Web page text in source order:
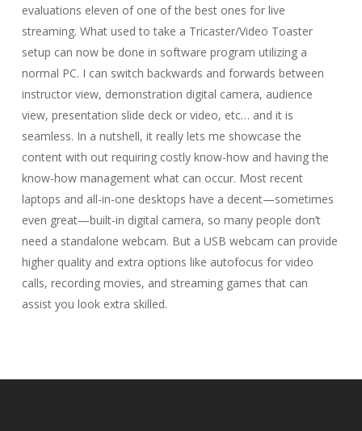
evaluations eleven of one of the best ones for live
streaming. What used to take a Tricaster/Video Toaster
setup can now be done in software program utilizing a
normal PC. I can switch backwards and forwards between
instructor view, demonstration digital camera, audience
view, presentation slide deck or video, etc… and it is
seamless. In a nutshell, it really lets me showcase the
content with out requiring costly know-how and having the
know-how management what can occur. Most recent
laptops and all-in-one desktops have a decent—sometimes
even great—built-in digital camera, so many people don’t
need a standalone webcam. But a USB webcam can provide
higher quality and extra options like autofocus for video
calls, recording movies, and streaming games that can
assist you look extra skilled.